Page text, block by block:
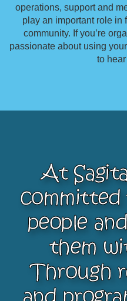
operations, support and
play an important role in
community. If you’re
passionate about using
to
At
people
them
Through